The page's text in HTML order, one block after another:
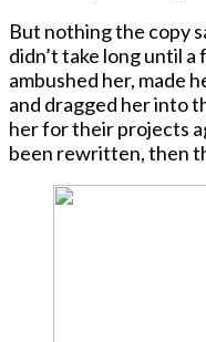
But nothing the copy
didn’t take long until
ambushed her, made
and dragged her into
her for their projects
been rewritten, then